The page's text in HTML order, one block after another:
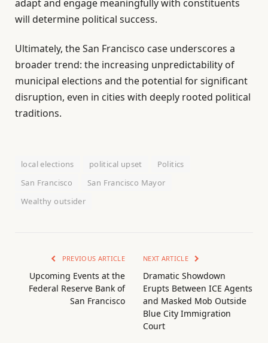
adapt and engage meaningfully with constituents
will determine political success.
Ultimately, the San Francisco case underscores a
broader trend: the increasing unpredictability of
municipal elections and the potential for significant
disruption, even in cities with deeply rooted political
traditions.
local elections political upset
Politics
San Francisco
San Francisco Mayor
Wealthy outsider
PREVIOUS ARTICLE
Upcoming Events at the
Federal Reserve Bank of
San Francisco
NEXT ARTICLE
Dramatic Showdown
Erupts Between ICE Agents
and Masked Mob Outside
Blue City Immigration
Court